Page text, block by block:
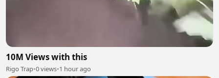
10M Views with this
Rigo Trap•0 views•1 hour ago